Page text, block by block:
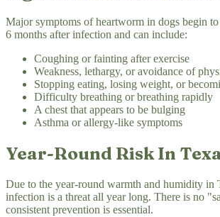
Major symptoms of heartworm in dogs begin
6 months after infection and can include:
Coughing or fainting after exercise
Weakness, lethargy, or avoidance of
Stopping eating, losing weight, or
Difficulty breathing or breathing rapidly
A chest that appears to be bulging
Asthma or allergy-like symptoms
Year-Round Risk In
Due to the year-round warmth and humidity in
infection is a threat all year long. There is no
consistent prevention is essential.